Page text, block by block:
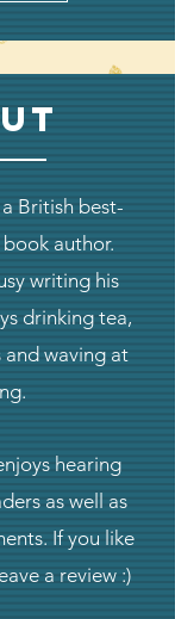
British best-
author.
writing his
drinking tea,
and waving at
hearing
as well as
If you like
a review :)